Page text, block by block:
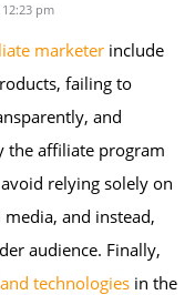
pm
marketer include
failing to
and
the affiliate program
relying solely on
and instead,
audience. Finally,
technologies in the